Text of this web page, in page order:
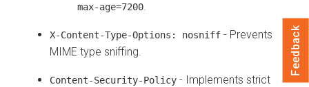
max-age=7200
X-Content-Type-Options: nosniff - Prevents
MIME type sniffing.
Content-Security-Policy - Implements strict
Feedback